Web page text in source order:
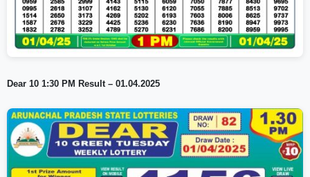
Dear 10 1:30 PM Result – 01.04.2025